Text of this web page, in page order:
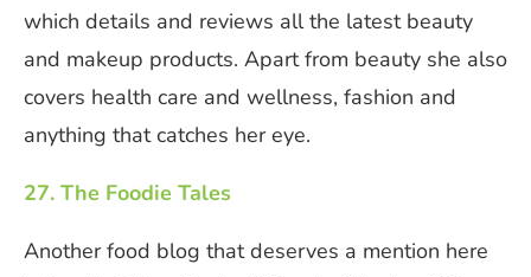
which details and reviews all the latest beauty
and makeup products. Apart from beauty she also
covers health care and wellness, fashion and
anything that catches her eye.
27. The Foodie Tales
Another food blog that deserves a mention here